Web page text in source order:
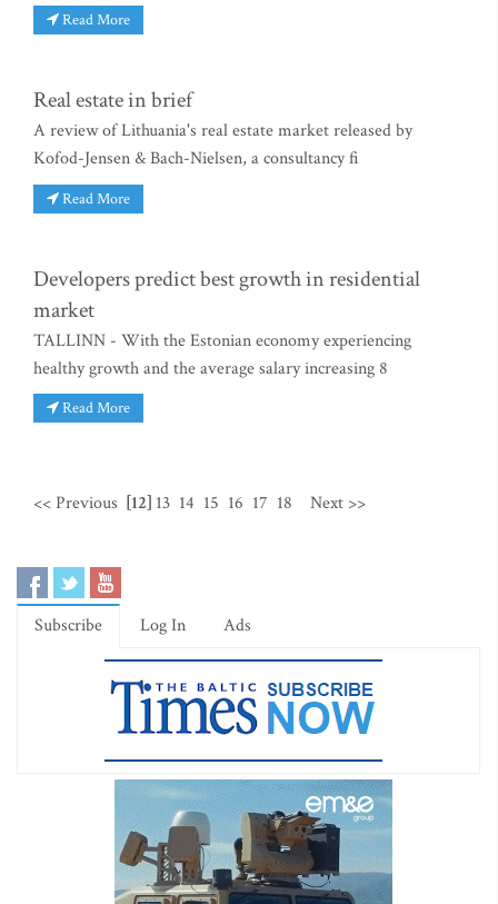
Read More
Real estate in brief
A review of Lithuania's real estate market released by
Kofod-Jensen & Bach-Nielsen, a consultancy fi
Read More
Developers predict best growth in residential
market
TALLINN - With the Estonian economy experiencing
healthy growth and the average salary increasing 8
Read More
<< Previous [12] 13 14 15 16 17 18 Next >>
Subscribe Log In Ads